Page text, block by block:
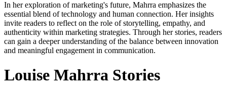
In her exploration of marketing's future, Mahrra emphasizes the
essential blend of technology and human connection. Her insights
invite readers to reflect on the role of storytelling, empathy, and
authenticity within marketing strategies. Through her stories, readers
can gain a deeper understanding of the balance between innovation
and meaningful engagement in communication.
Louise Mahrra Stories